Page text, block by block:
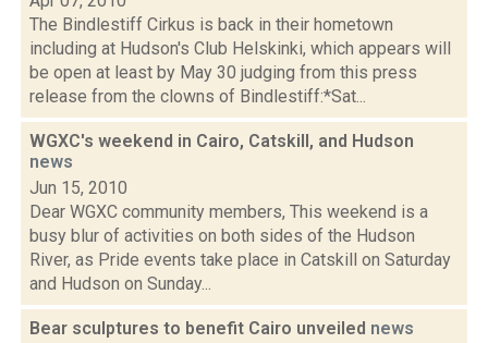
The Bindlestiff Cirkus is back in their hometown
including at Hudson's Club Helskinki, which appears will
be open at least by May 30 judging from this press
release from the clowns of Bindlestiff:*Sat...
WGXC's weekend in Cairo, Catskill, and Hudson
news
Jun 15, 2010
Dear WGXC community members, This weekend is a
busy blur of activities on both sides of the Hudson
River, as Pride events take place in Catskill on Saturday
and Hudson on Sunday...
Bear sculptures to benefit Cairo unveiled news